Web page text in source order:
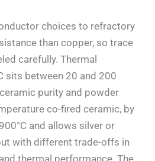
choices to refractory
than copper, so trace
carefully. Thermal
sits between 20 and 200
purity and powder
co-fired ceramic, by
and allows silver or
with different trade-offs in
thermal performance. The